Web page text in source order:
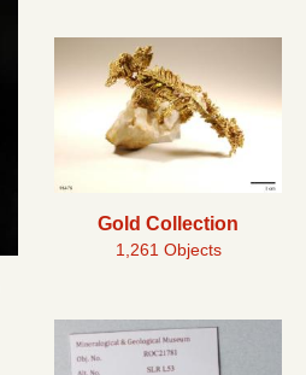
Gold Collection
1,261 Objects